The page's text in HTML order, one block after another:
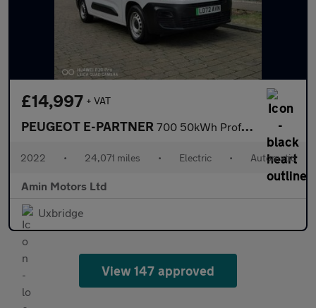
£14,997 + VAT
PEUGEOT E-PARTNER 700 50kWh Professional Premium + Long Crew Van Double Cab 6dr El
2022 • 24,071 miles • Electric • Automatic
Amin Motors Ltd
Uxbridge
View 147 approved